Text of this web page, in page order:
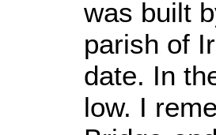
was built
parish of
date. In
low. I